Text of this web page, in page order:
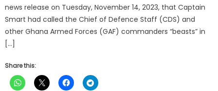
news release on Tuesday, November 14, 2023, that Captain
Smart had called the Chief of Defence Staff (CDS) and
other Ghana Armed Forces (GAF) commanders “beasts” in
[…]
Share this: